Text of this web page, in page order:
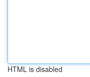
HTML is disabled